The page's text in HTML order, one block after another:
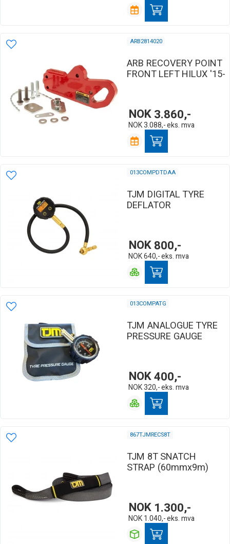
ARB2814020
ARB RECOVERY POINT
FRONT LEFT HILUX '15-
NOK3.860,-
NOK3.088,-eks. mva
013COMPDTDAA
TJM DIGITAL TYRE
DEFLATOR
NOK800,-
NOK640,-eks. mva
013COMPATG
TJM ANALOGUE TYRE
PRESSURE GAUGE
NOK400,-
NOK320,-eks. mva
867TJMRECS8T
TJM 8T SNATCH
STRAP (60mmx9m)
NOK 1.300,-
NOK 1.040,-eks. mva